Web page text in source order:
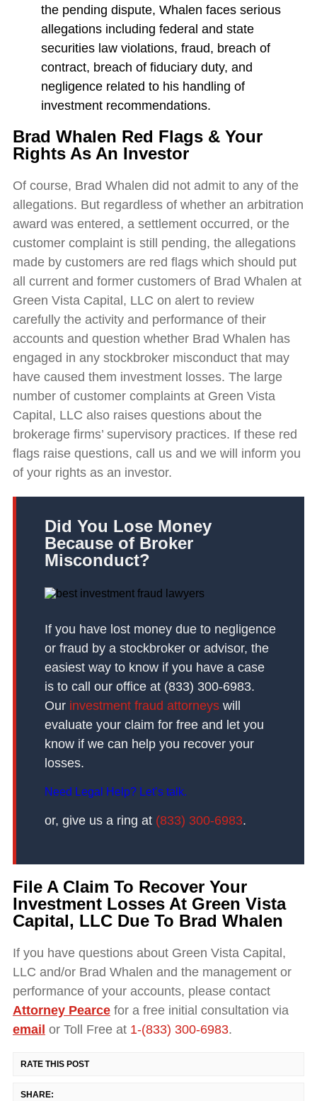
the pending dispute, Whalen faces serious
allegations including federal and state
securities law violations, fraud, breach of
contract, breach of fiduciary duty, and
negligence related to his handling of
investment recommendations.
Brad Whalen Red Flags & Your
Rights As An Investor
Of course, Brad Whalen did not admit to any of the
allegations. But regardless of whether an arbitration
award was entered, a settlement occurred, or the
customer complaint is still pending, the allegations
made by customers are red flags which should put
all current and former customers of Brad Whalen at
Green Vista Capital, LLC on alert to review
carefully the activity and performance of their
accounts and question whether Brad Whalen has
engaged in any stockbroker misconduct that may
have caused them investment losses. The large
number of customer complaints at Green Vista
Capital, LLC also raises questions about the
brokerage firms’ supervisory practices. If these red
flags raise questions, call us and we will inform you
of your rights as an investor.
Did You Lose Money
Because of Broker
Misconduct?
If you have lost money due to negligence
or fraud by a stockbroker or advisor, the
easiest way to know if you have a case
is to call our office at (833) 300-6983.
Our investment fraud attorneyswill
evaluate your claim for free and let you
know if we can help you recover your
losses.
Need Legal Help? Let’s talk.
or, give us a ring at (833) 300-6983.
File A Claim To Recover Your
Investment Losses At Green Vista
Capital, LLC Due To Brad Whalen
If you have questions about Green Vista Capital,
LLC and/or Brad Whalen and the management or
performance of your accounts, please contact
Attorney Pearcefor a free initial consultation via
email or Toll Free at 1-(833) 300-6983.
RATE THIS POST
SHARE: